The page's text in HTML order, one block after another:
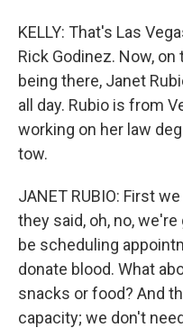
KELLY: That's Las
Rick Godinez. Now,
being there, Janet
all day. Rubio is from
working on her law
tow.
JANET RUBIO: First
they said, oh, no, we're
be scheduling
donate blood. What
snacks or food? And
capacity; we don't